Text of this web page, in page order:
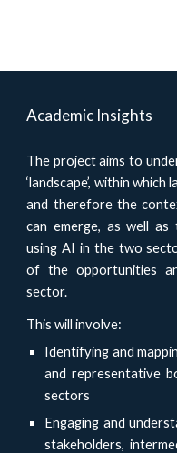
Academic Insights
The project aims to
‘landscape’, within
and therefore the
can emerge, as well
using AI in the two
of the opportunities
sector.
This will involve:
Identifying and
and representative
sectors
Engaging and
stakeholders,